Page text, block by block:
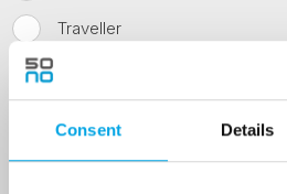
Consent Details
Traveller
I would like to receive marketing